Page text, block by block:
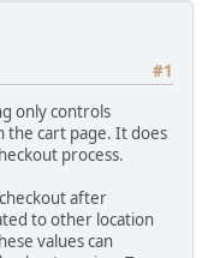
#1
only controls
the cart page. It does
process.
after
to other location
values can